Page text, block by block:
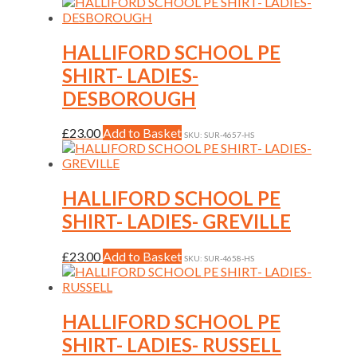
on
product
page
variants.
The
on
the
HALLIFORD SCHOOL PE
SHIRT- LADIES-
DESBOROUGH
£23.00Add to BasketThis
product
variants.
The
options
be
chosen
product
page
SKU: SUR-4657-HS
HALLIFORD SCHOOL PE
SHIRT- LADIES- GREVILLE
£23.00Add to BasketThis
product
variants.
The
options
SKU: SUR-4658-HS
HALLIFORD SCHOOL PE
SHIRT- LADIES- RUSSELL